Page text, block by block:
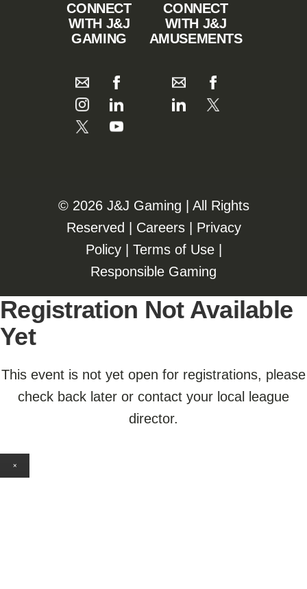
CONNECT
WITH J&J
GAMING
CONNECT
WITH J&J
AMUSEMENTS
©️️ 2026 J&J Gaming | All Rights
Reserved | Careers| Privacy
Policy| Terms of Use|
Responsible Gaming
Registration Not Available
Yet
This event is not yet open for registrations, please
check back later or contact your local league
director.
×